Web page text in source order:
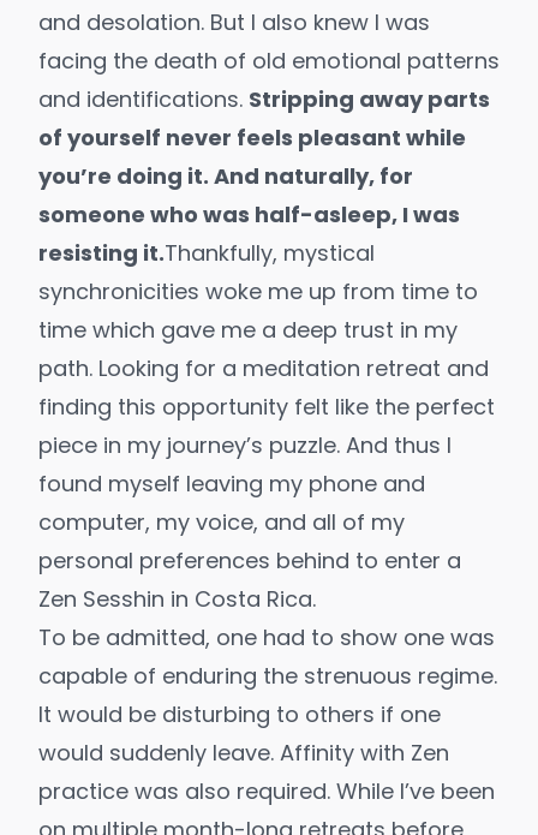
and desolation. But I also knew I was
facing the death of old emotional patterns
and identifications. Stripping away parts
of yourself never feels pleasant while
you’re doing it. And naturally, for
someone who was half-asleep, I was
resisting it.Thankfully, mystical
synchronicities woke me up from time to
time which gave me a deep trust in my
path. Looking for a meditation retreat and
finding this opportunity felt like the perfect
piece in my journey’s puzzle. And thus I
found myself leaving my phone and
computer, my voice, and all of my
personal preferences behind to enter a
Zen Sesshin in Costa Rica.
To be admitted, one had to show one was
capable of enduring the strenuous regime.
It would be disturbing to others if one
would suddenly leave. Affinity with Zen
practice was also required. While I’ve been